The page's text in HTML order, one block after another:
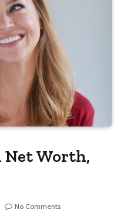
Worth,
No Comments